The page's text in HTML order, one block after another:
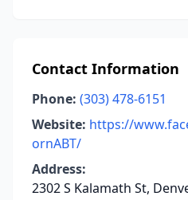
Contact Information
Phone: (303) 478-6151
Website: https://
ornABT/
Address:
2302 S Kalamath St,